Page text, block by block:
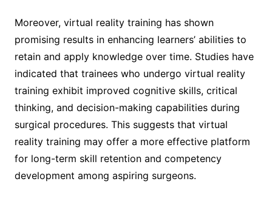
Moreover, virtual reality training has shown
promising results in enhancing learners’ abilities to
retain and apply knowledge over time. Studies have
indicated that trainees who undergo virtual reality
training exhibit improved cognitive skills, critical
thinking, and decision-making capabilities during
surgical procedures. This suggests that virtual
reality training may offer a more effective platform
for long-term skill retention and competency
development among aspiring surgeons.